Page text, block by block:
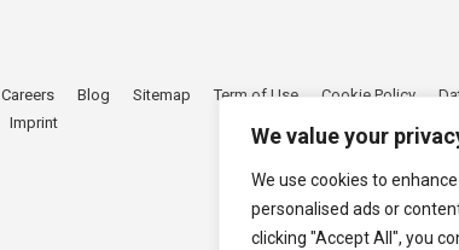
We value your
We use cookies to
personalised ads or
clicking "Accept All", you
Careers Blog Sitemap Term of Use Cookie Policy
Imprint